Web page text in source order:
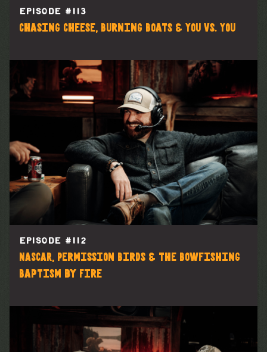
EPISODE # 113
Chasing Cheese, Burning Boats & You vs. You
EPISODE # 112
NASCAR, Permission Birds & the Bowfishing
Baptism by Fire